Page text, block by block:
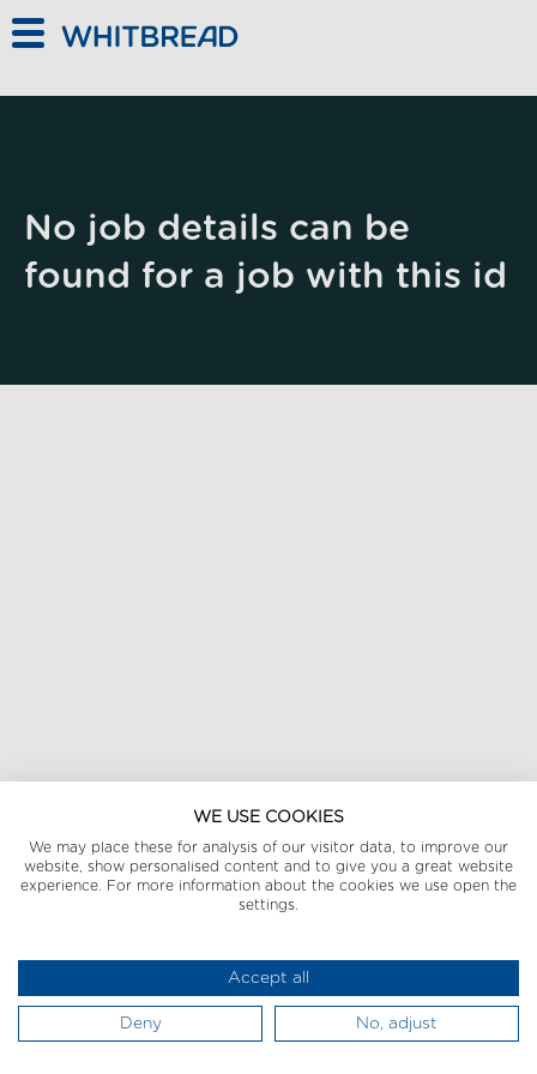
No job details can be
found for a job with this id
WE USE COOKIES
We may place these for analysis of our visitor data, to improve our
website, show personalised content and to give you a great website
experience. For more information about the cookies we use open the
settings.
Accept all
Deny No, adjust